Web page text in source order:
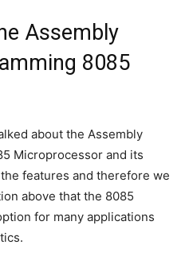
Assembly
8085
about the Assembly
Microprocessor and its
features and therefore we
above that the 8085
for many applications